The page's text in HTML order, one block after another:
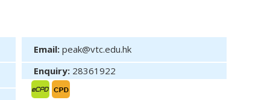
Email: peak@vtc.edu.hk
Enquiry: 28361922